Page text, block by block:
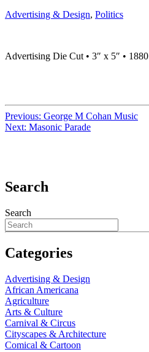
Advertising & Design, Politics
Advertising Die Cut • 3″ x 5″ • 1880
Previous: George M Cohan Music
Next: Masonic Parade
Search
Search
Categories
Advertising & Design
African Americana
Agriculture
Arts & Culture
Carnival & Circus
Cityscapes & Architecture
Comical & Cartoon